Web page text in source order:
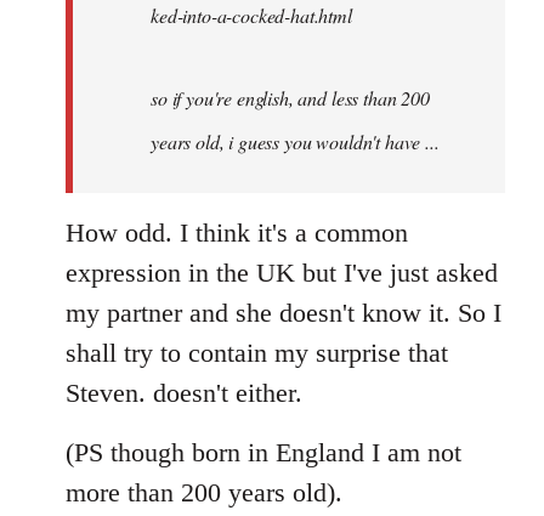
ked-into-a-cocked-hat.html
so if you're english, and less than 200
years old, i guess you wouldn't have ...
How odd. I think it's a common
expression in the UK but I've just asked
my partner and she doesn't know it. So I
shall try to contain my surprise that
Steven. doesn't either.
(PS though born in England I am not
more than 200 years old).